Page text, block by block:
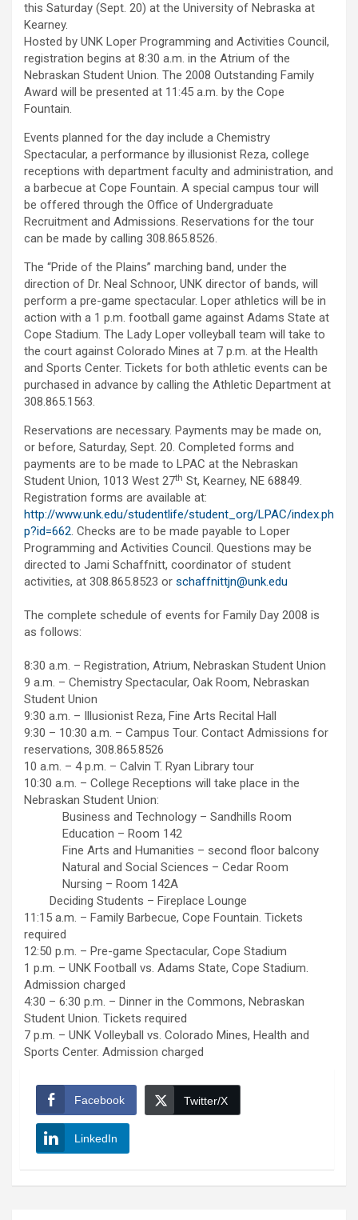
this Saturday (Sept. 20) at the University of Nebraska at
Kearney.
Hosted by UNK Loper Programming and Activities Council,
registration begins at 8:30 a.m. in the Atrium of the
Nebraskan Student Union. The 2008 Outstanding Family
Award will be presented at 11:45 a.m. by the Cope
Fountain.
Events planned for the day include a Chemistry
Spectacular, a performance by illusionist Reza, college
receptions with department faculty and administration, and
a barbecue at Cope Fountain. A special campus tour will
be offered through the Office of Undergraduate
Recruitment and Admissions. Reservations for the tour
can be made by calling 308.865.8526.
The “Pride of the Plains” marching band, under the
direction of Dr. Neal Schnoor, UNK director of bands, will
perform a pre-game spectacular. Loper athletics will be in
action with a 1 p.m. football game against Adams State at
Cope Stadium. The Lady Loper volleyball team will take to
the court against Colorado Mines at 7 p.m. at the Health
and Sports Center. Tickets for both athletic events can be
purchased in advance by calling the Athletic Department at
308.865.1563.
Reservations are necessary. Payments may be made on,
or before, Saturday, Sept. 20. Completed forms and
payments are to be made to LPAC at the Nebraskan
Student Union, 1013 West 27th St, Kearney, NE 68849.
Registration forms are available at:
http://www.unk.edu/studentlife/student_org/LPAC/index.ph
p?id=662. Checks are to be made payable to Loper
Programming and Activities Council. Questions may be
directed to Jami Schaffnitt, coordinator of student
activities, at 308.865.8523 or schaffnittjn@unk.edu
The complete schedule of events for Family Day 2008 is
as follows:
8:30 a.m. – Registration, Atrium, Nebraskan Student Union
9 a.m. – Chemistry Spectacular, Oak Room, Nebraskan
Student Union
9:30 a.m. – Illusionist Reza, Fine Arts Recital Hall
9:30 – 10:30 a.m. – Campus Tour. Contact Admissions for
reservations, 308.865.8526
10 a.m. – 4 p.m. – Calvin T. Ryan Library tour
10:30 a.m. – College Receptions will take place in the
Nebraskan Student Union:
Business and Technology – Sandhills Room
Education – Room 142
Fine Arts and Humanities – second floor balcony
Natural and Social Sciences – Cedar Room
Nursing – Room 142A
Deciding Students – Fireplace Lounge
11:15 a.m. – Family Barbecue, Cope Fountain. Tickets
required
12:50 p.m. – Pre-game Spectacular, Cope Stadium
1 p.m. – UNK Football vs. Adams State, Cope Stadium.
Admission charged
4:30 – 6:30 p.m. – Dinner in the Commons, Nebraskan
Student Union. Tickets required
7 p.m. – UNK Volleyball vs. Colorado Mines, Health and
Sports Center. Admission charged
Facebook Twitter/X
LinkedIn